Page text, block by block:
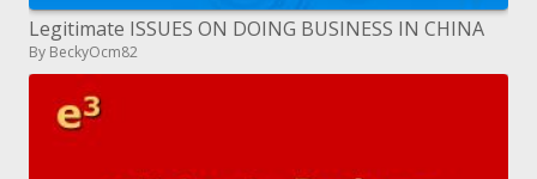
Legitimate ISSUES ON DOING BUSINESS IN CHINA
By BeckyOcm82